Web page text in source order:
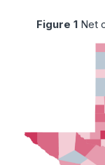
Figure 1 Net